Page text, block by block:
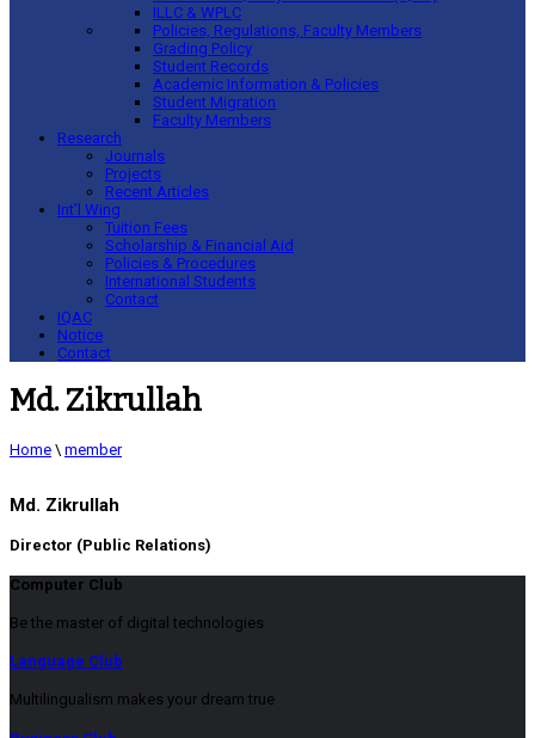
ILLC & WPLC
Policies, Regulations, Faculty Members
Grading Policy
Student Records
Academic Information & Policies
Student Migration
Faculty Members
Research
Journals
Projects
Recent Articles
Int’l Wing
Tuition Fees
Scholarship & Financial Aid
Policies & Procedures
International Students
Contact
IQAC
Notice
Contact
Md. Zikrullah
Home \ member
Md. Zikrullah
Director (Public Relations)
Computer Club
Be the master of digital technologies
Language Club
Multilingualism makes your dream true